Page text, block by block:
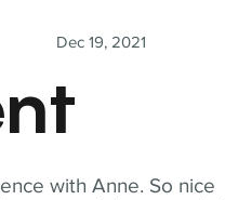
with Anne. So nice
Dec 19, 2021